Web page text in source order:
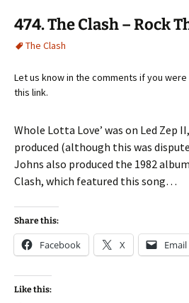
474. The Clash – Rock
The Clash
Let us know in the comments if you
this link.
Whole Lotta Love’ was on Led Zep
produced (although this was
Johns also produced the 1982
Clash, which featured this song…
Share this:
Facebook X Email
Like this: